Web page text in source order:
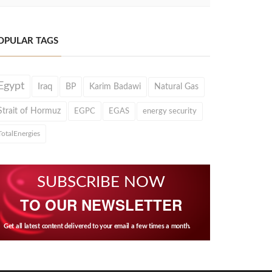
TAGS
Iraq BP Karim Badawi Natural Gas
of Hormuz EGPC EGAS energy security
SUBSCRIBE NOW
TO OUR NEWSLETTER
Get all latest content delivered to your email a few times a month.